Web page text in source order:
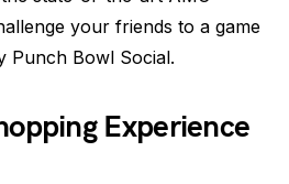
your friends to a game
Punch Bowl Social.
Experience